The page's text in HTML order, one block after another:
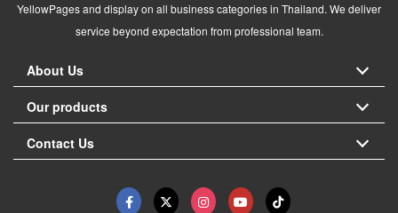
YellowPages and display on all business categories in Thailand. We deliver
service beyond expectation from professional team.
About Us
Our products
Contact Us